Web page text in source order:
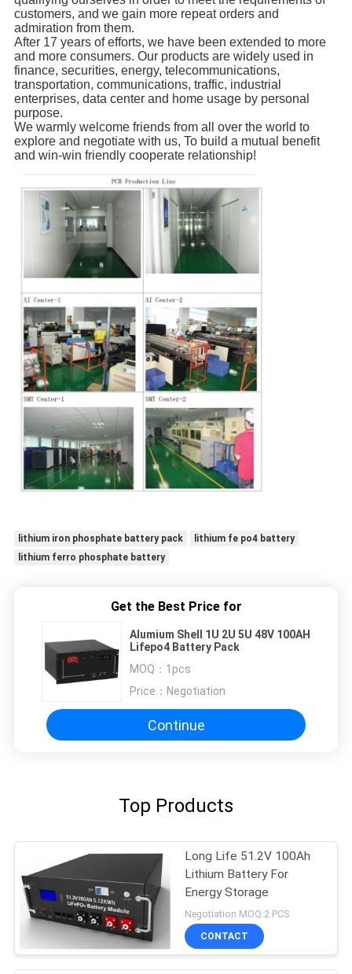
customers, and we gain more repeat orders and
admiration from them.
After 17 years of efforts, we have been extended to more
and more consumers. Our products are widely used in
finance, securities, energy, telecommunications,
transportation, communications, traffic, industrial
enterprises, data center and home usage by personal
purpose.
We warmly welcome friends from all over the world to
explore and negotiate with us, To build a mutual benefit
and win-win friendly cooperate relationship!
lithium iron phosphate battery pack
lithium fe po4 battery
lithium ferro phosphate battery
Get the Best Price for
Alumium Shell 1U 2U 5U 48V 100AH
Lifepo4 Battery Pack
MOQ： 1pcs
Price： Negotiation
Continue
Top Products
Long Life 51.2V 100Ah
Lithium Battery For
Energy Storage
Negotiation MOQ:2 PCS
CONTACT